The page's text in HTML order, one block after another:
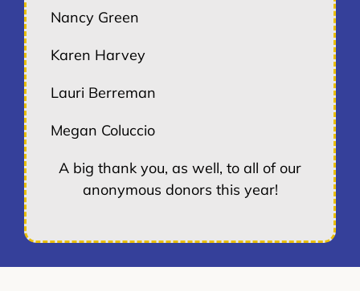
Nancy Green
Karen Harvey
Lauri Berreman
Megan Coluccio
A big thank you, as well, to all of our
anonymous donors this year!